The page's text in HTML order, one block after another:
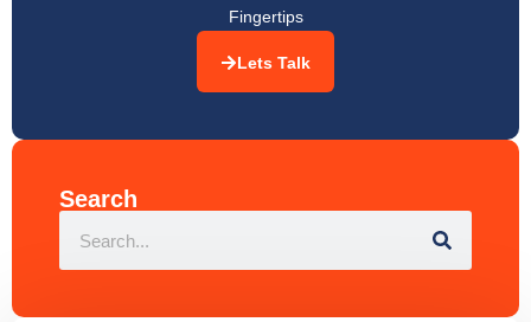
Fingertips
Lets Talk
Search